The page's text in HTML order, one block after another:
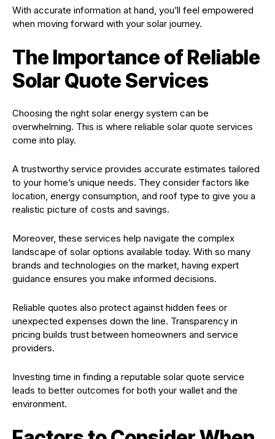
With accurate information at hand, you’ll feel empowered
when moving forward with your solar journey.
The Importance of Reliable
Solar Quote Services
Choosing the right solar energy system can be
overwhelming. This is where reliable solar quote services
come into play.
A trustworthy service provides accurate estimates tailored
to your home’s unique needs. They consider factors like
location, energy consumption, and roof type to give you a
realistic picture of costs and savings.
Moreover, these services help navigate the complex
landscape of solar options available today. With so many
brands and technologies on the market, having expert
guidance ensures you make informed decisions.
Reliable quotes also protect against hidden fees or
unexpected expenses down the line. Transparency in
pricing builds trust between homeowners and service
providers.
Investing time in finding a reputable solar quote service
leads to better outcomes for both your wallet and the
environment.